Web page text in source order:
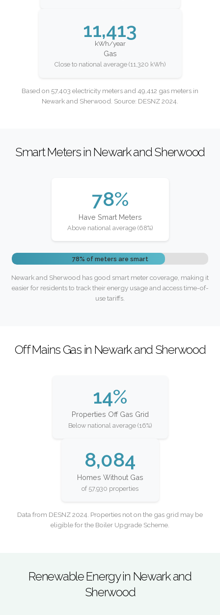
11,413
kWh/year
Gas
Close to national average (11,320 kWh)
Based on 57,403 electricity meters and 49,412 gas meters in
Newark and Sherwood. Source: DESNZ 2024.
Smart Meters in Newark and Sherwood
78%
Have Smart Meters
Above national average (68%)
78% of meters are smart
Newark and Sherwood has good smart meter coverage, making it
easier for residents to track their energy usage and access time-of-
use tariffs.
Off Mains Gas in Newark and Sherwood
14%
Properties Off Gas Grid
Below national average (16%)
8,084
Homes Without Gas
of 57,930 properties
Data from DESNZ 2024. Properties not on the gas grid may be
eligible for the Boiler Upgrade Scheme.
Renewable Energy in Newark and
Sherwood